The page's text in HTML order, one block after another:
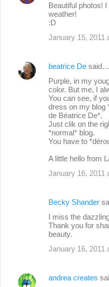
Beautiful photos!
weather!
:D
January 15, 2011
beatrice De said…
Purple, in my
color. But me, I
You can see, if
dress on my blog
de Béatrice De*.
Just clik on the
*normal* blog.
You have to
A little hello from
January 16, 2011
Becky Shander
I miss the
Thank you for
beauty.
January 16, 2011
andrea creates